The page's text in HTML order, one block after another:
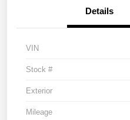
Details
VIN
Stock #
Exterior
Mileage